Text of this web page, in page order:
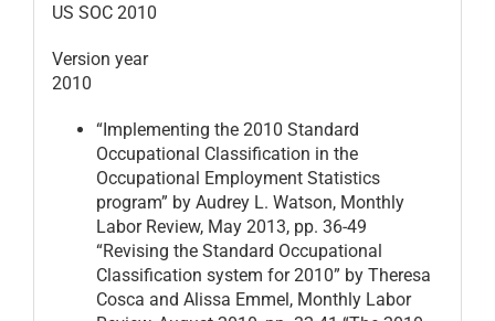
US SOC 2010
Version year
2010
“Implementing the 2010 Standard
Occupational Classification in the
Occupational Employment Statistics
program” by Audrey L. Watson, Monthly
Labor Review, May 2013, pp. 36-49
“Revising the Standard Occupational
Classification system for 2010” by Theresa
Cosca and Alissa Emmel, Monthly Labor